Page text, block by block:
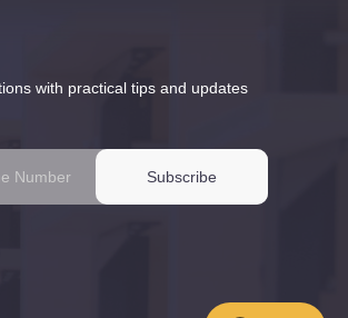
with practical tips and updates